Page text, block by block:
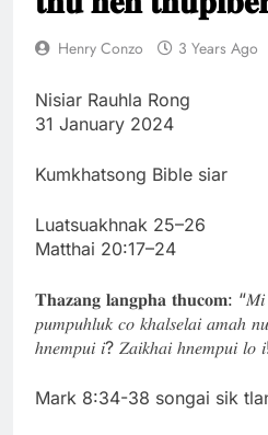
Henry Conzo 3 Years Ago
Nisiar Rauhla Rong
31 January 2024
Kumkhatsong Bible siar
Luatsuakhnak 25–26
Matthai 20:17–24
𝐓𝐡𝐚𝐳𝐚𝐧𝐠 𝐥𝐚𝐧𝐠𝐩𝐡𝐚 𝐭𝐡𝐮𝐜𝐨𝐦: “𝑀𝑖
𝑝𝑢𝑚𝑝𝑢ℎ𝑙𝑢𝑘 𝑐𝑜 𝑘ℎ𝑎𝑙𝑠𝑒𝑙𝑎𝑖 𝑎𝑚𝑎ℎ
ℎ𝑛𝑒𝑚𝑝𝑢𝑖 𝑖? 𝑍𝑎𝑖𝑘ℎ𝑎𝑖 ℎ𝑛𝑒𝑚𝑝𝑢𝑖
Mark 8:34-38 songai sik